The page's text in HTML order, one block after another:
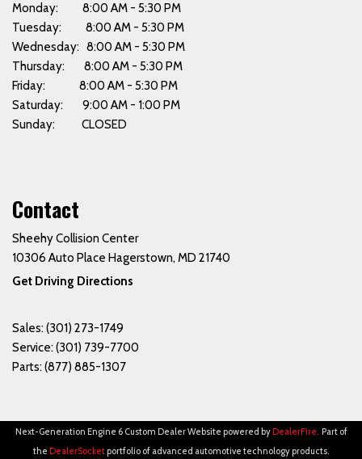
Monday: 8:00 AM - 5:30 PM
Tuesday: 8:00 AM - 5:30 PM
Wednesday: 8:00 AM - 5:30 PM
Thursday: 8:00 AM - 5:30 PM
Friday: 8:00 AM - 5:30 PM
Saturday: 9:00 AM - 1:00 PM
Sunday: CLOSED
Contact
Sheehy Collision Center
10306 Auto Place Hagerstown, MD 21740
Get Driving Directions
Sales: (301) 273-1749
Service: (301) 739-7700
Parts: (877) 885-1307
Next-Generation Engine 6 Custom Dealer Website powered by DealerFire.Part of
the DealerSocket portfolio of advanced automotive technology products.